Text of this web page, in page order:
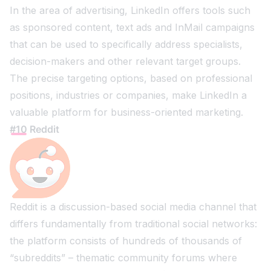
In the area of advertising, LinkedIn offers tools such
as sponsored content, text ads and InMail campaigns
that can be used to specifically address specialists,
decision-makers and other relevant target groups.
The precise targeting options, based on professional
positions, industries or companies, make LinkedIn a
valuable platform for business-oriented marketing.
#10 Reddit
Reddit is a discussion-based social media channel that
differs fundamentally from traditional social networks:
the platform consists of hundreds of thousands of
“subreddits” – thematic community forums where